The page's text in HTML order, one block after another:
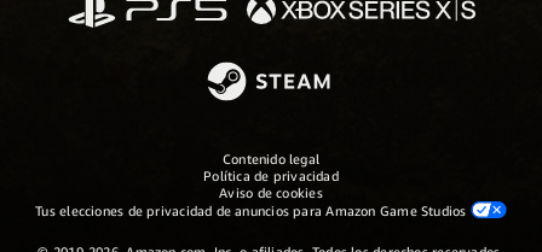
Contenido legal
Política de privacidad
Aviso de cookies
Tus elecciones de privacidad de anuncios para Amazon Game Studios